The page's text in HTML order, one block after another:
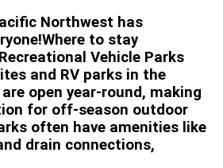
Northwest has
to stay
Vehicle Parks
and RV parks in the
open year-round, making
for off-season outdoor
often have amenities like
drain connections,